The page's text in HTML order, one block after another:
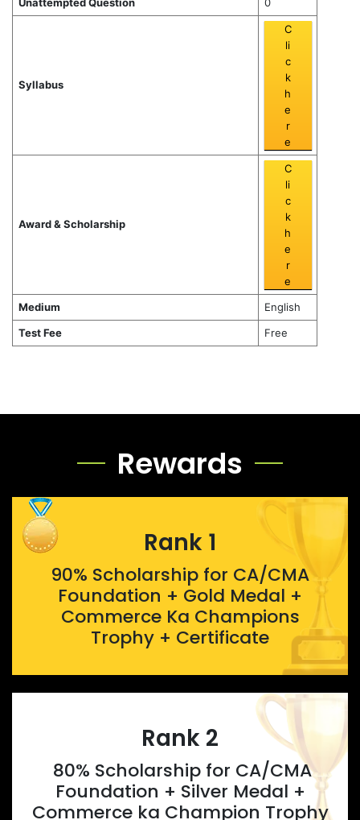
Syllabus
C
li
c
k
h
e
r
e
Award & Scholarship
C
li
c
k
h
e
r
e
Medium
English
Test Fee
Free
Rewards
Rank 1
90% Scholarship for CA/CMA
Foundation + Gold Medal +
Commerce Ka Champions
Trophy + Certificate
Rank 2
80% Scholarship for CA/CMA
Foundation + Silver Medal +
Commerce ka Champion Trophy